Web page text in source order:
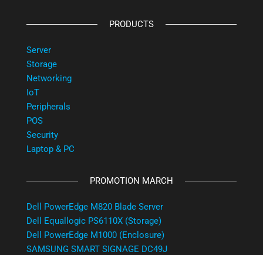
PRODUCTS
Server
Storage
Networking
IoT
Peripherals
POS
Security
Laptop & PC
PROMOTION MARCH
Dell PowerEdge M820 Blade Server
Dell Equallogic PS6110X (Storage)
Dell PowerEdge M1000 (Enclosure)
SAMSUNG SMART SIGNAGE DC49J